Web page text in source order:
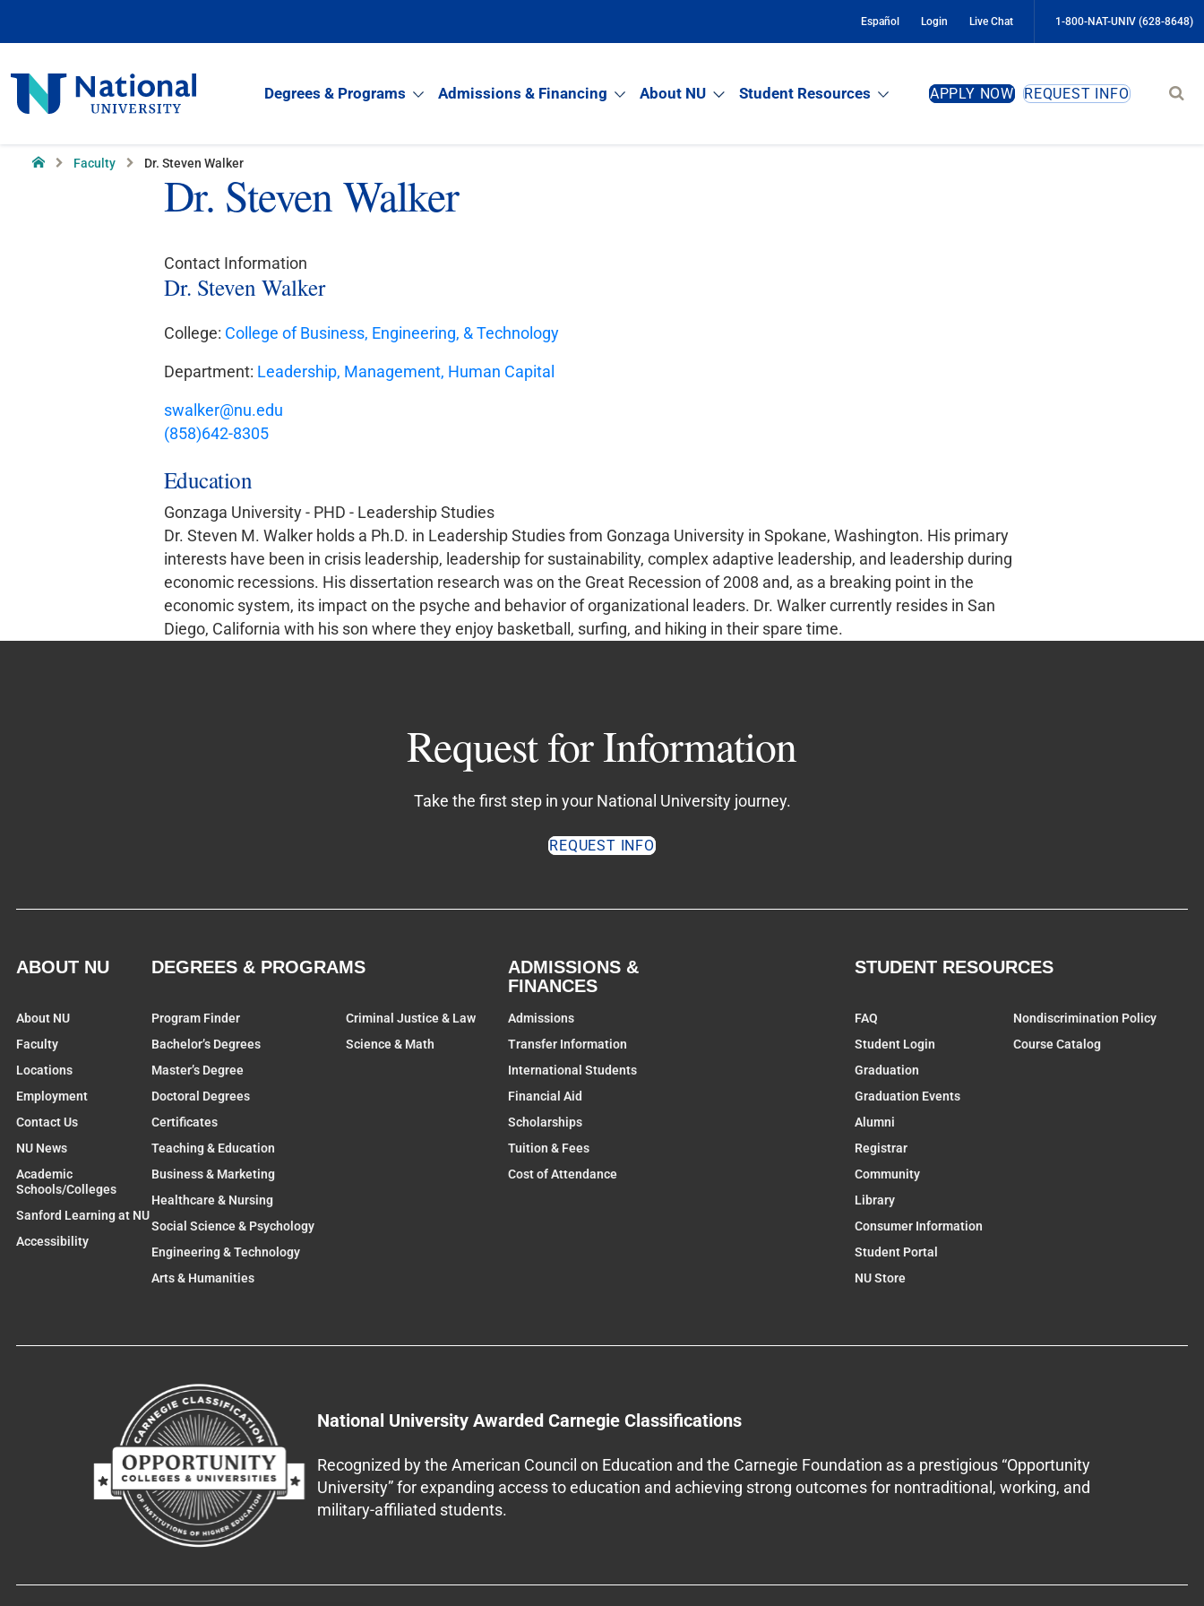
Español Login Live Chat 1-800-NAT-UNIV (628-8648)
National
University
Degrees & Programs Admissions & Financing About NU Student Resources APPLY NOW REQUEST INFO
Home Faculty Dr. Steven Walker
Dr. Steven Walker
Contact Information
Dr. Steven Walker
College: College of Business, Engineering, & Technology
Department: Leadership, Management, Human Capital
swalker@nu.edu
(858)642-8305
Education
Gonzaga University - PHD - Leadership Studies
Dr. Steven M. Walker holds a Ph.D. in Leadership Studies from Gonzaga University in Spokane, Washington. His primary
interests have been in crisis leadership, leadership for sustainability, complex adaptive leadership, and leadership during
economic recessions. His dissertation research was on the Great Recession of 2008 and, as a breaking point in the
economic system, its impact on the psyche and behavior of organizational leaders. Dr. Walker currently resides in San
Diego, California with his son where they enjoy basketball, surfing, and hiking in their spare time.
Request for Information
Take the first step in your National University journey.
REQUEST INFO
ABOUT NU
About NU
Faculty
Locations
Employment
Contact Us
NU News
Academic
Schools/Colleges
Sanford Learning at NU
Accessibility
DEGREES & PROGRAMS
Program Finder
Bachelor’s Degrees
Master’s Degree
Doctoral Degrees
Certificates
Teaching & Education
Business & Marketing
Healthcare & Nursing
Social Science & Psychology
Engineering & Technology
Arts & Humanities
Criminal Justice & Law
Science & Math
ADMISSIONS &
FINANCES
Admissions
Transfer Information
International Students
Financial Aid
Scholarships
Tuition & Fees
Cost of Attendance
STUDENT RESOURCES
FAQ
Student Login
Graduation
Graduation Events
Alumni
Registrar
Community
Library
Consumer Information
Student Portal
NU Store
Nondiscrimination Policy
Course Catalog
National University Awarded Carnegie Classifications
Recognized by the American Council on Education and the Carnegie Foundation as a prestigious “Opportunity
University” for expanding access to education and achieving strong outcomes for nontraditional, working, and
military-affiliated students.